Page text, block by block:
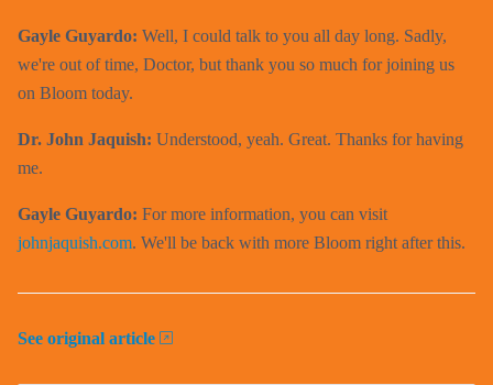
Gayle Guyardo: Well, I could talk to you all day long. Sadly,
we're out of time, Doctor, but thank you so much for joining us
on Bloom today.
Dr. John Jaquish: Understood, yeah. Great. Thanks for having
me.
Gayle Guyardo: For more information, you can visit
johnjaquish.com. We'll be back with more Bloom right after this.
See original article